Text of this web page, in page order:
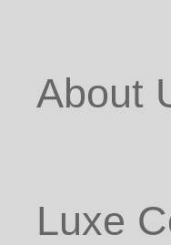
About
Luxe